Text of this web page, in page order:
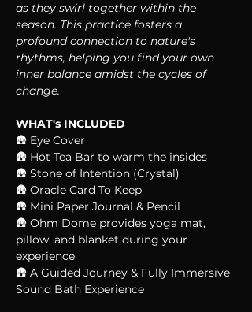
as they swirl together within the
season. This practice fosters a
profound connection to nature's
rhythms, helping you find your own
inner balance amidst the cycles of
change.
WHAT's INCLUDED
🛖 Eye Cover
🛖 Hot Tea Bar to warm the insides
🛖 Stone of Intention (Crystal)
🛖 Oracle Card To Keep
🛖 Mini Paper Journal & Pencil
🛖 Ohm Dome provides yoga mat,
pillow, and blanket during your
experience
🛖 A Guided Journey & Fully Immersive
Sound Bath Experience